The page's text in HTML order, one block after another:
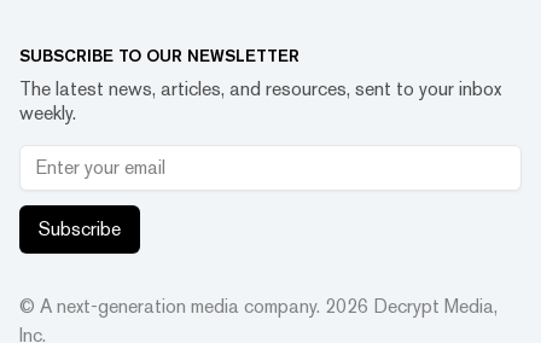
SUBSCRIBE TO OUR NEWSLETTER
The latest news, articles, and resources, sent to your inbox
weekly.
Subscribe
© A next-generation media company. 2026 Decrypt Media,
Inc.